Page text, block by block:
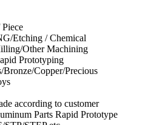
Etching / Chemical
Other Machining
Prototyping
Copper/Precious
according to customer
Parts Rapid Prototype